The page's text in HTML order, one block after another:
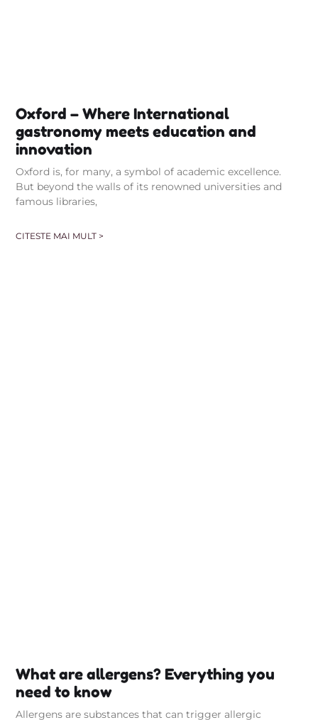
Oxford – Where International
gastronomy meets education and
innovation
Oxford is, for many, a symbol of academic excellence.
But beyond the walls of its renowned universities and
famous libraries,
CITESTE MAI MULT >
What are allergens? Everything you
need to know
Allergens are substances that can trigger allergic